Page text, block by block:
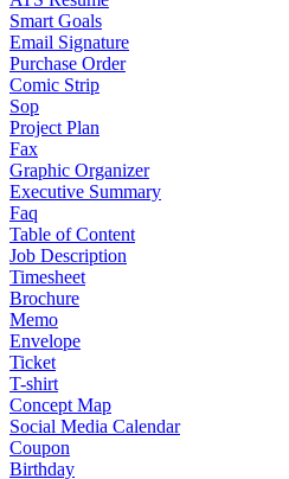
Smart Goals
Email Signature
Purchase Order
Comic Strip
Sop
Project Plan
Fax
Graphic Organizer
Executive Summary
Faq
Table of Content
Job Description
Timesheet
Brochure
Memo
Envelope
Ticket
T-shirt
Concept Map
Social Media Calendar
Coupon
Birthday